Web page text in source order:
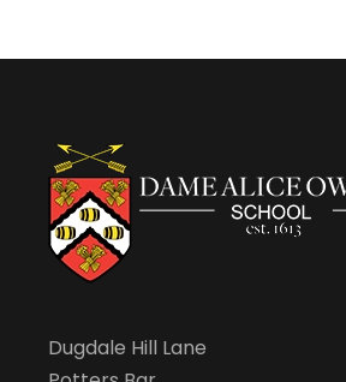
Dugdale Hill Lane